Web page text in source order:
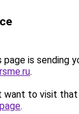
page is sending
.
want to visit that
.